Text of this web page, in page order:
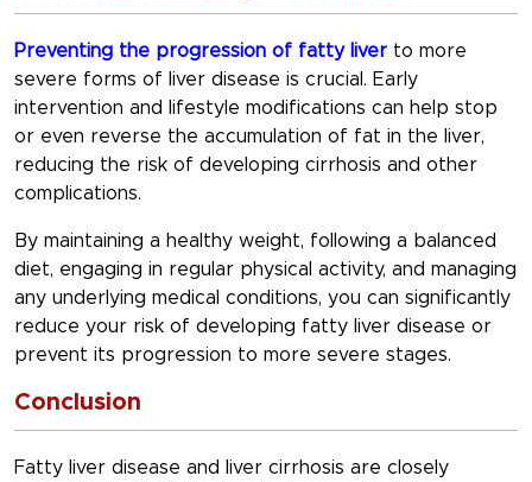
Preventing the progression of fatty liver to more
severe forms of liver disease is crucial. Early
intervention and lifestyle modifications can help stop
or even reverse the accumulation of fat in the liver,
reducing the risk of developing cirrhosis and other
complications.
By maintaining a healthy weight, following a balanced
diet, engaging in regular physical activity, and managing
any underlying medical conditions, you can significantly
reduce your risk of developing fatty liver disease or
prevent its progression to more severe stages.
Conclusion
Fatty liver disease and liver cirrhosis are closely